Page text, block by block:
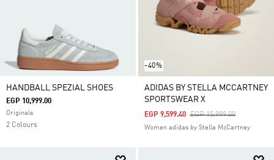
HANDBALL SPEZIAL SHOES
EGP 10,999.00
Originals
2 Colours
-40%
ADIDAS BY STELLA MCCARTNEY
SPORTSWEAR X
Price Reduced From
EGP 15,999.00To
EGP 9,599.40
Women adidas by Stella McCartney